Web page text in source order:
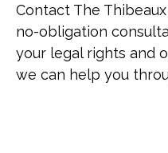
Contact The
no-obligation
your legal rights and
we can help you